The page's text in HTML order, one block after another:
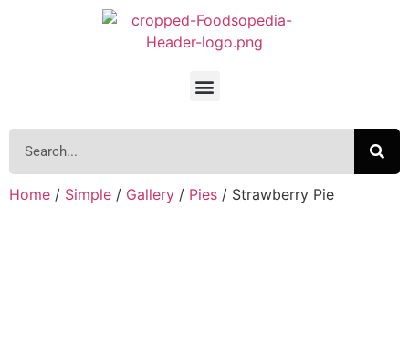
Home / Simple / Gallery / Pies / Strawberry Pie